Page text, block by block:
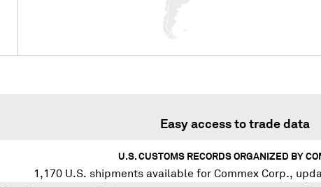
Easy access to trade data
U.S. CUSTOMS RECORDS ORGANIZED BY
1,170U.S. shipments available for Commex Corp.,